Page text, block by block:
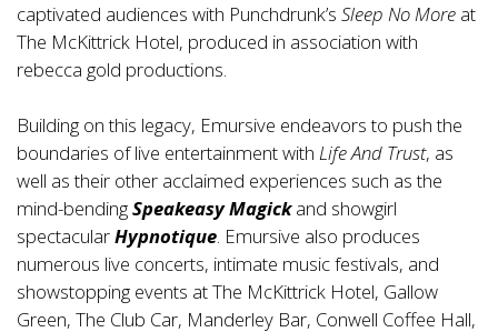
captivated audiences with Punchdrunk’s Sleep No More at
The McKittrick Hotel, produced in association with
rebecca gold productions.
Building on this legacy, Emursive endeavors to push the
boundaries of live entertainment with Life And Trust, as
well as their other acclaimed experiences such as the
mind-bendingSpeakeasy Magickand showgirl
spectacularHypnotique. Emursive also produces
numerous live concerts, intimate music festivals, and
showstopping events at The McKittrick Hotel, Gallow
Green, The Club Car, Manderley Bar, Conwell Coffee Hall,